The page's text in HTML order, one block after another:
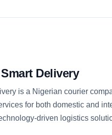
Delivery
is a Nigerian courier
for both domestic and
driven logistics